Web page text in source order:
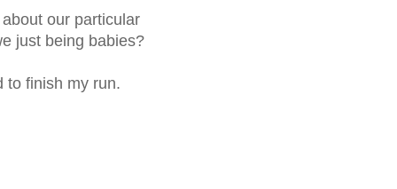
our particular
just being babies?
to finish my run.